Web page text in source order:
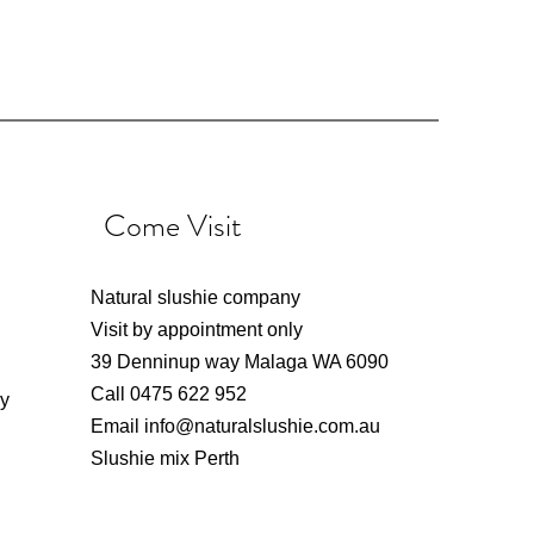
Come Visit
Natural slushie company
Visit by appointment only
39 Denninup way Malaga WA 6090
Call 0475 622 952
Email info@naturalslushie.com.au
Slushie mix Perth